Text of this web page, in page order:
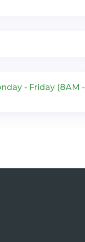
- Friday (8AM -